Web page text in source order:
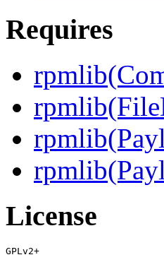
Requires
License